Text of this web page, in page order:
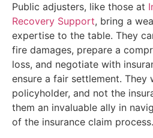
Public adjusters, like those at
Recovery Support, bring a
expertise to the table. They
fire damages, prepare a
loss, and negotiate with
ensure a fair settlement. They
policyholder, and not the
them an invaluable ally in
of the insurance claim process.